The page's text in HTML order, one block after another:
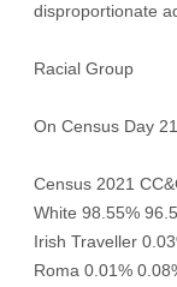
disproportionate
Racial Group
On Census Day
Census 2021
White 98.55%
Irish Traveller
Roma 0.01%